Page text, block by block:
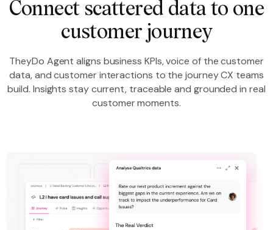
Connect scattered data to one
customer journey
TheyDo Agent aligns business KPIs, voice of the customer
data, and customer interactions to the journey CX teams
build. Insights stay current, traceable and grounded in real
customer moments.